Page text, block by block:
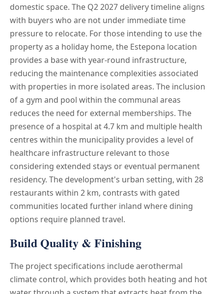
domestic space. The Q2 2027 delivery timeline aligns
with buyers who are not under immediate time
pressure to relocate. For those intending to use the
property as a holiday home, the Estepona location
provides a base with year-round infrastructure,
reducing the maintenance complexities associated
with properties in more isolated areas. The inclusion
of a gym and pool within the communal areas
reduces the need for external memberships. The
presence of a hospital at 4.7 km and multiple health
centres within the municipality provides a level of
healthcare infrastructure relevant to those
considering extended stays or eventual permanent
residency. The development's urban setting, with 28
restaurants within 2 km, contrasts with gated
communities located further inland where dining
options require planned travel.
Build Quality & Finishing
The project specifications include aerothermal
climate control, which provides both heating and hot